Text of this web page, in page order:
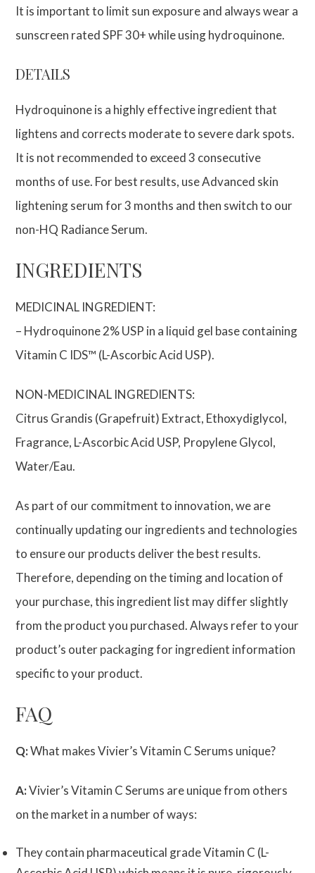
It is important to limit sun exposure and always wear a
sunscreen rated SPF 30+ while using hydroquinone.
DETAILS
Hydroquinone is a highly effective ingredient that
lightens and corrects moderate to severe dark spots.
It is not recommended to exceed 3 consecutive
months of use. For best results, use Advanced skin
lightening serum for 3 months and then switch to our
non-HQ Radiance Serum.
INGREDIENTS
MEDICINAL INGREDIENT:
– Hydroquinone 2% USP in a liquid gel base containing
Vitamin C IDS™ (L-Ascorbic Acid USP).
NON-MEDICINAL INGREDIENTS:
Citrus Grandis (Grapefruit) Extract, Ethoxydiglycol,
Fragrance, L-Ascorbic Acid USP, Propylene Glycol,
Water/Eau.
As part of our commitment to innovation, we are
continually updating our ingredients and technologies
to ensure our products deliver the best results.
Therefore, depending on the timing and location of
your purchase, this ingredient list may differ slightly
from the product you purchased. Always refer to your
product’s outer packaging for ingredient information
specific to your product.
FAQ
Q:What makes Vivier’s Vitamin C Serums unique?
A:Vivier’s Vitamin C Serums are unique from others
on the market in a number of ways:
They contain pharmaceutical grade Vitamin C (L-